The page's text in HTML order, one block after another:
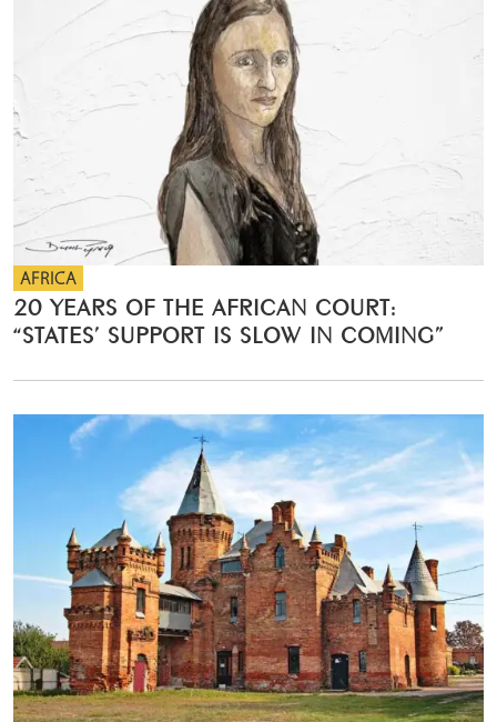
AFRICA
20 YEARS OF THE AFRICAN COURT:
“STATES’ SUPPORT IS SLOW IN COMING”